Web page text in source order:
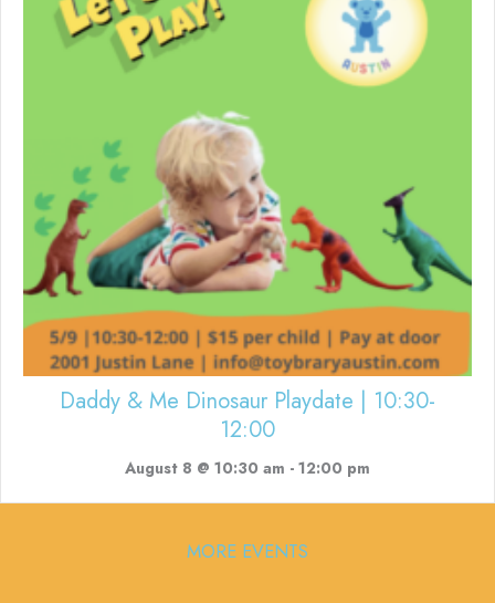
Daddy & Me Dinosaur Playdate | 10:30-
12:00
August 8 @ 10:30 am - 12:00 pm
MORE EVENTS